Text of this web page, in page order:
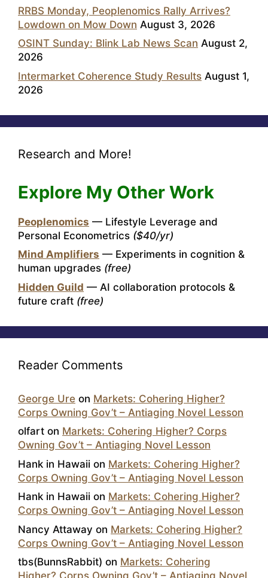
RRBS Monday, Peoplenomics Rally Arrives?
Lowdown on Mow Down August 3, 2026
OSINT Sunday: Blink Lab News Scan August 2,
2026
Intermarket Coherence Study Results August 1,
2026
Research and More!
Explore My Other Work
Peoplenomics — Lifestyle Leverage and
Personal Econometrics ($40/yr)
Mind Amplifiers — Experiments in cognition &
human upgrades (free)
Hidden Guild — AI collaboration protocols &
future craft (free)
Reader Comments
George Ure on Markets: Cohering Higher?
Corps Owning Gov’t – Antiaging Novel Lesson
olfart on Markets: Cohering Higher? Corps
Owning Gov’t – Antiaging Novel Lesson
Hank in Hawaii on Markets: Cohering Higher?
Corps Owning Gov’t – Antiaging Novel Lesson
Hank in Hawaii on Markets: Cohering Higher?
Corps Owning Gov’t – Antiaging Novel Lesson
Nancy Attaway on Markets: Cohering Higher?
Corps Owning Gov’t – Antiaging Novel Lesson
tbs(BunnsRabbit) on Markets: Cohering